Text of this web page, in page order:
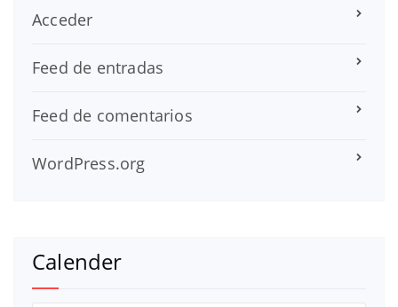
Acceder
Feed de entradas
Feed de comentarios
WordPress.org
Calender